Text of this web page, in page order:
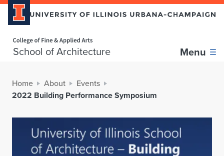
School of Architecture Menu
Home About
Events
2022 Building Performance Symposium